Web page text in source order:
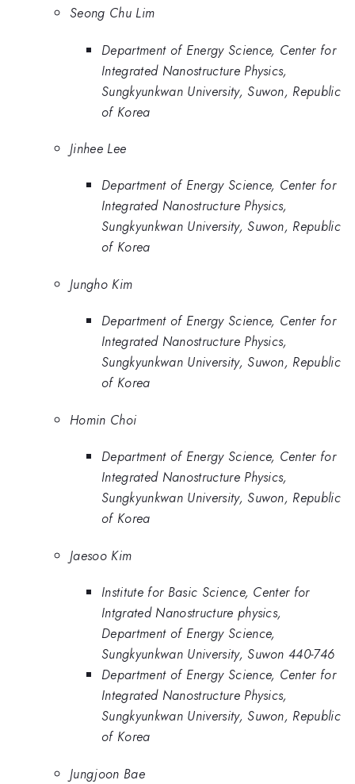
Seong Chu Lim
Department of Energy Science, Center for
Integrated Nanostructure Physics,
Sungkyunkwan University, Suwon, Republic
of Korea
Jinhee Lee
Department of Energy Science, Center for
Integrated Nanostructure Physics,
Sungkyunkwan University, Suwon, Republic
of Korea
Jungho Kim
Department of Energy Science, Center for
Integrated Nanostructure Physics,
Sungkyunkwan University, Suwon, Republic
of Korea
Homin Choi
Department of Energy Science, Center for
Integrated Nanostructure Physics,
Sungkyunkwan University, Suwon, Republic
of Korea
Jaesoo Kim
Institute for Basic Science, Center for
Intgrated Nanostructure physics,
Department of Energy Science,
Sungkyunkwan University, Suwon 440-746
Department of Energy Science, Center for
Integrated Nanostructure Physics,
Sungkyunkwan University, Suwon, Republic
of Korea
Jungjoon Bae